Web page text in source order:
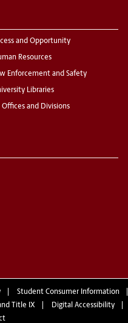
and Opportunity
Resources
Enforcement and Safety
Libraries
Offices and Divisions
Student Consumer Information
Title IX
Digital Accessibility